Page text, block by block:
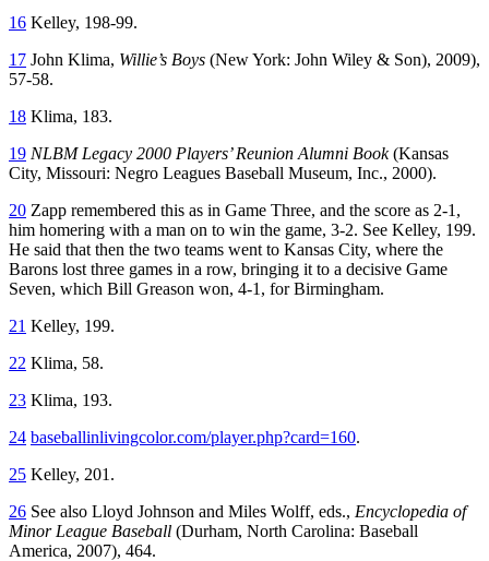
16 Kelley, 198-99.
17 John Klima, Willie’s Boys (New York: John Wiley & Son), 2009),
57-58.
18 Klima, 183.
19 NLBM Legacy 2000 Players’ Reunion Alumni Book(Kansas
City, Missouri: Negro Leagues Baseball Museum, Inc., 2000).
20 Zapp remembered this as in Game Three, and the score as 2-1,
him homering with a man on to win the game, 3-2. See Kelley, 199.
He said that then the two teams went to Kansas City, where the
Barons lost three games in a row, bringing it to a decisive Game
Seven, which Bill Greason won, 4-1, for Birmingham.
21 Kelley, 199.
22 Klima, 58.
23 Klima, 193.
24 baseballinlivingcolor.com/player.php?card=160.
25 Kelley, 201.
26 See also Lloyd Johnson and Miles Wolff, eds., Encyclopedia of
Minor League Baseball (Durham, North Carolina: Baseball
America, 2007), 464.